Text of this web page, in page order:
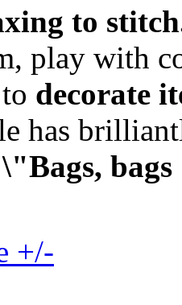
to
play with
decorate
has
+/-